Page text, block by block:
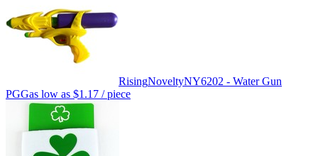
RisingNoveltyNY6202 - Water Gun
PGGas low as $1.17 / piece